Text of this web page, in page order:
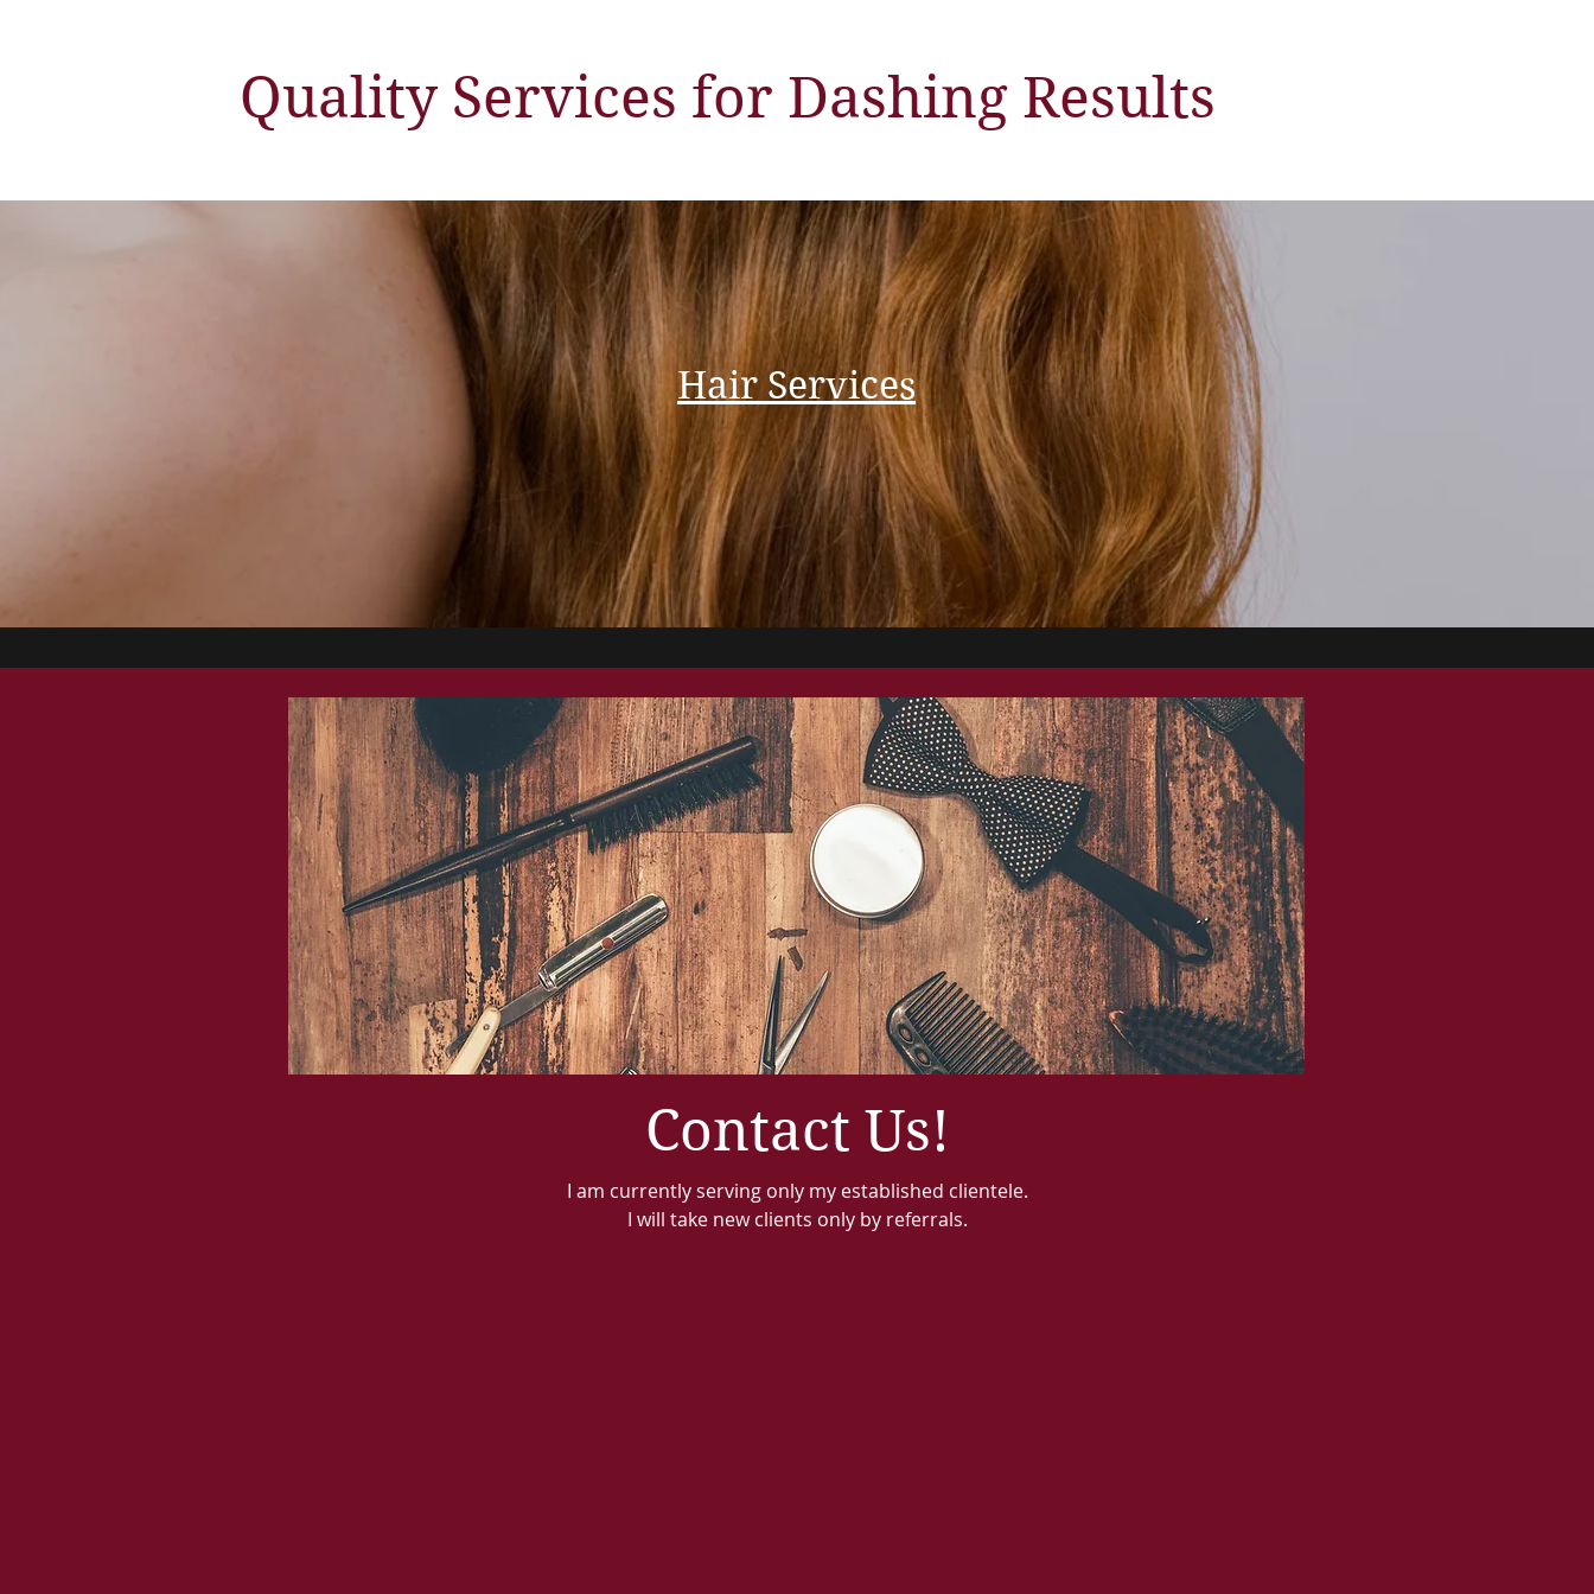
Quality Services for Dashing Results
Hair Services
Contact Us!
I am currently serving only my established clientele.
I will take new clients only by referrals.